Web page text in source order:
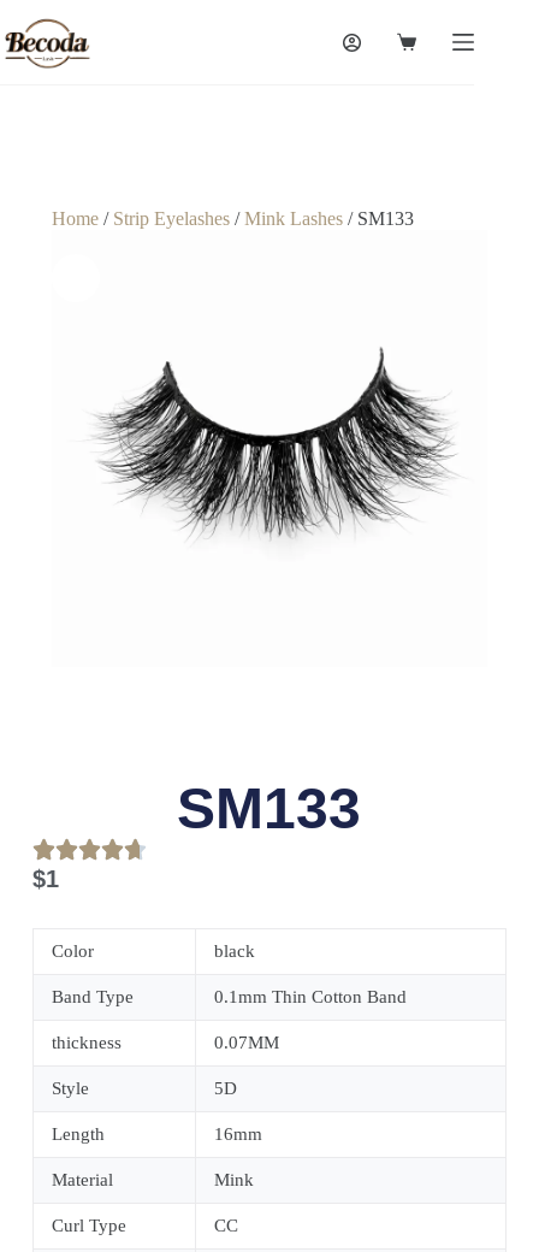
Home/ Strip Eyelashes/Mink Lashes/ SM133
SM133
$1
Color black
Band Type 0.1mm Thin Cotton Band
thickness 0.07MM
Style 5D
Length 16mm
Material Mink
Curl Type CC